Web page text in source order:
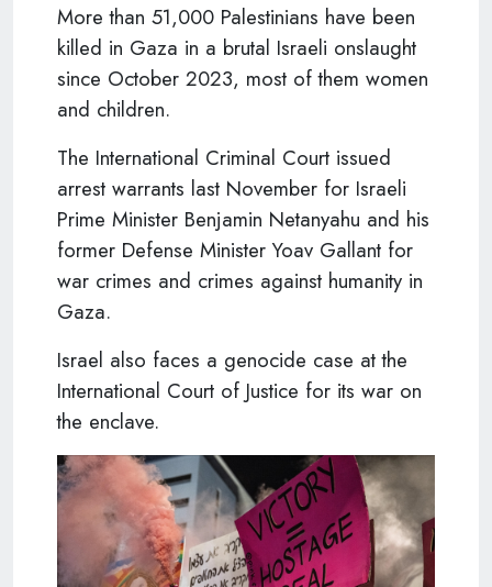
More than 51,000 Palestinians have been
killed in Gaza in a brutal Israeli onslaught
since October 2023, most of them women
and children.
The International Criminal Court issued
arrest warrants last November for Israeli
Prime Minister Benjamin Netanyahu and his
former Defense Minister Yoav Gallant for
war crimes and crimes against humanity in
Gaza.
Israel also faces a genocide case at the
International Court of Justice for its war on
the enclave.